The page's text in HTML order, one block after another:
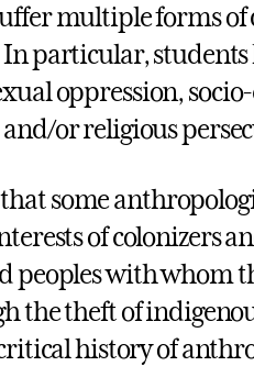
multiple forms
particular, students
oppression,
or religious
some
of colonizers
peoples with whom
the theft of
history of